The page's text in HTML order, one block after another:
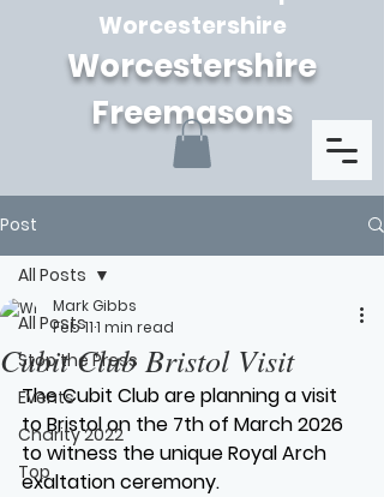
Worcestershire
Freemasons
Worcestershire
Post
All Posts
Stop the Press
Events
Charity 2022
Top
All Posts
Cubit Club Bristol Visit
Mark Gibbs
Feb 111 min read
The Cubit Club are planning a visit
to Bristol on the 7th of March 2026
to witness the unique Royal Arch
exaltation ceremony.